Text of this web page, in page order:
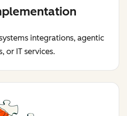
integrations, agentic
or IT services.